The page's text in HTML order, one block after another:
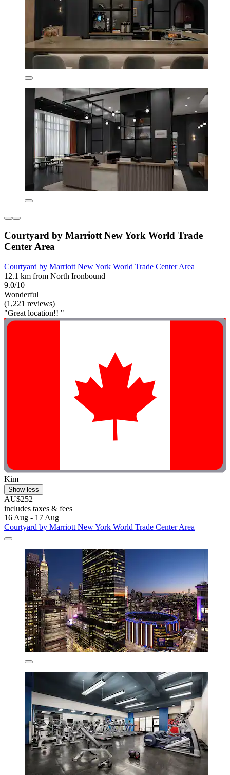
Courtyard by Marriott New York World Trade
Center Area
Courtyard by Marriott New York World Trade Center Area
12.1 km from North Ironbound
9.0/10
Wonderful
(1,221 reviews)
"Great location!! "
Kim
Show less
AU$252
includes taxes & fees
16 Aug - 17 Aug
Courtyard by Marriott New York World Trade Center Area